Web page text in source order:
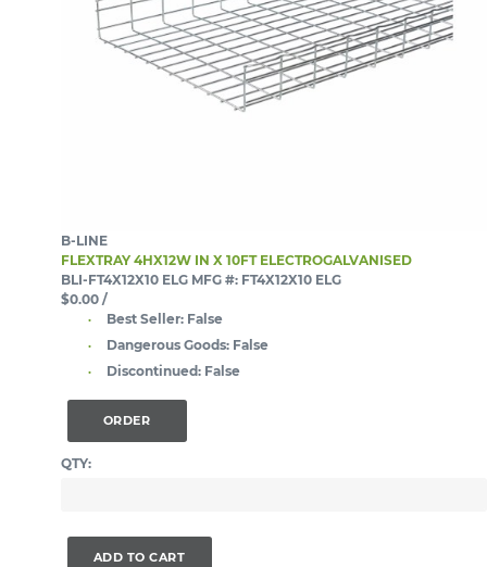
B-LINE
FLEXTRAY 4HX12W IN X 10FT ELECTROGALVANISED
BLI-FT4X12X10 ELG MFG #: FT4X12X10 ELG
$0.00 /
Best Seller: False
Dangerous Goods: False
Discontinued: False
ORDER
QTY:
ADD TO CART